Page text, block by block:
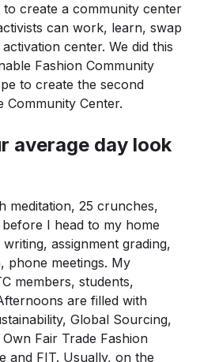
create a community center
can work, learn, swap
center. We did this
Fashion Community
to create the second
Community Center.
average day look
meditation, 25 crunches,
I head to my home
assignment grading,
phone meetings. My
members, students,
are filled with
Global Sourcing,
Fair Trade Fashion
and FIT. Usually, on the